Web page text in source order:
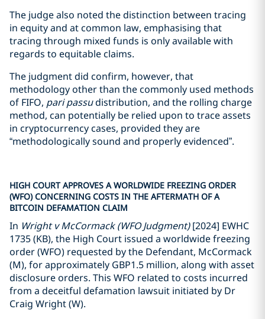
The judge also noted the distinction between tracing
in equity and at common law, emphasising that
tracing through mixed funds is only available with
regards to equitable claims.
The judgment did confirm, however, that
methodology other than the commonly used methods
of FIFO, pari passudistribution, and the rolling charge
method, can potentially be relied upon to trace assets
in cryptocurrency cases, provided they are
“methodologically sound and properly evidenced”.
HIGH COURT APPROVES A WORLDWIDE FREEZING ORDER
(WFO) CONCERNING COSTS IN THE AFTERMATH OF A
BITCOIN DEFAMATION CLAIM
In Wright v McCormack (WFO Judgment)[2024] EWHC
1735 (KB), the High Court issued a worldwide freezing
order (WFO) requested by the Defendant, McCormack
(M), for approximately GBP1.5 million, along with asset
disclosure orders. This WFO related to costs incurred
from a deceitful defamation lawsuit initiated by Dr
Craig Wright (W).